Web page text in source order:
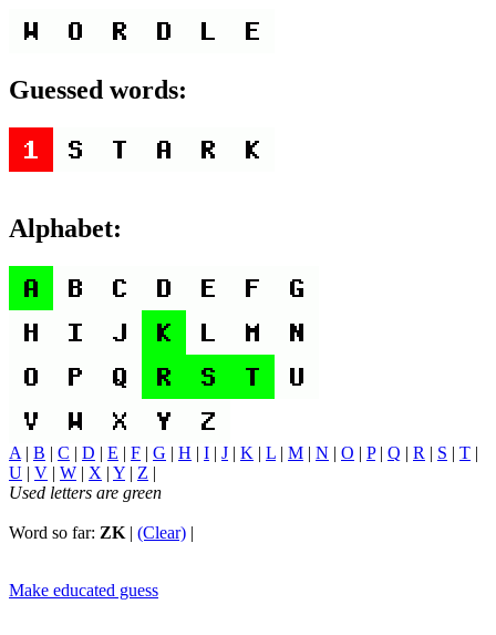
Guessed words:
Alphabet:
A | B | C | D | E | F | G | H | I | J | K | L | M | N | O | P| Q | R | S | T |
U | V | W | X | Y | Z |
Used letters are green
Word so far: ZK | (Clear) |
Make educated guess